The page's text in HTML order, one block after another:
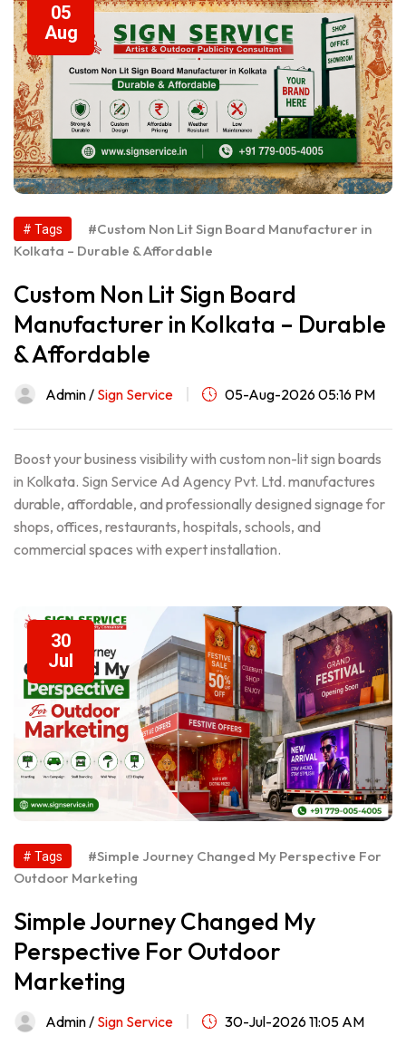
05
Aug
# Tags
#Custom Non Lit Sign Board Manufacturer in
Kolkata – Durable & Affordable
Custom Non Lit Sign Board
Manufacturer in Kolkata – Durable
& Affordable
Admin / Sign Service 05-Aug-2026 05:16 PM
Boost your business visibility with custom non-lit sign boards
in Kolkata. Sign Service Ad Agency Pvt. Ltd. manufactures
durable, affordable, and professionally designed signage for
shops, offices, restaurants, hospitals, schools, and
commercial spaces with expert installation.
30
Jul
# Tags
#Simple Journey Changed My Perspective For
Outdoor Marketing
Simple Journey Changed My
Perspective For Outdoor
Marketing
Admin / Sign Service 30-Jul-2026 11:05 AM